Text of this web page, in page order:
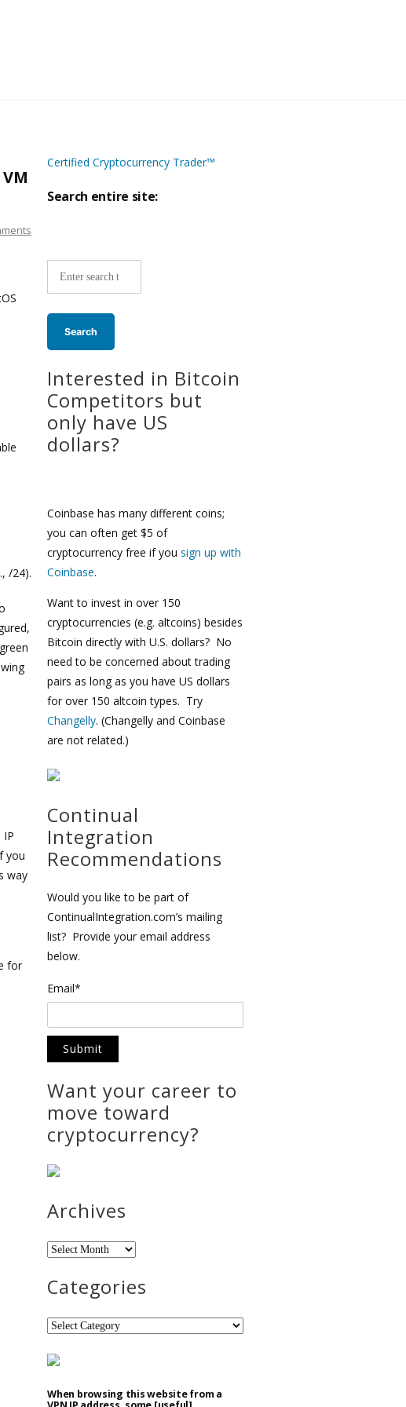
/24).
IP
you
way
for
Certified Cryptocurrency Trader™
Search entire site:
wide
Interested in Bitcoin
Competitors but
only have US
dollars?
Coinbase has many different coins;
you can often get $5 of
cryptocurrency free if you sign up with
Coinbase.
Want to invest in over 150
cryptocurrencies (e.g. altcoins) besides
Bitcoin directly with U.S. dollars? No
need to be concerned about trading
pairs as long as you have US dollars
for over 150 altcoin types. Try
Changelly. (Changelly and Coinbase
are not related.)
Continual
Integration
Recommendations
Would you like to be part of
ContinualIntegration.com’s mailing
list? Provide your email address
below.
Email*
Want your career to
move toward
cryptocurrency?
Archives
Archives
Categories
Categories
When browsing this website from a